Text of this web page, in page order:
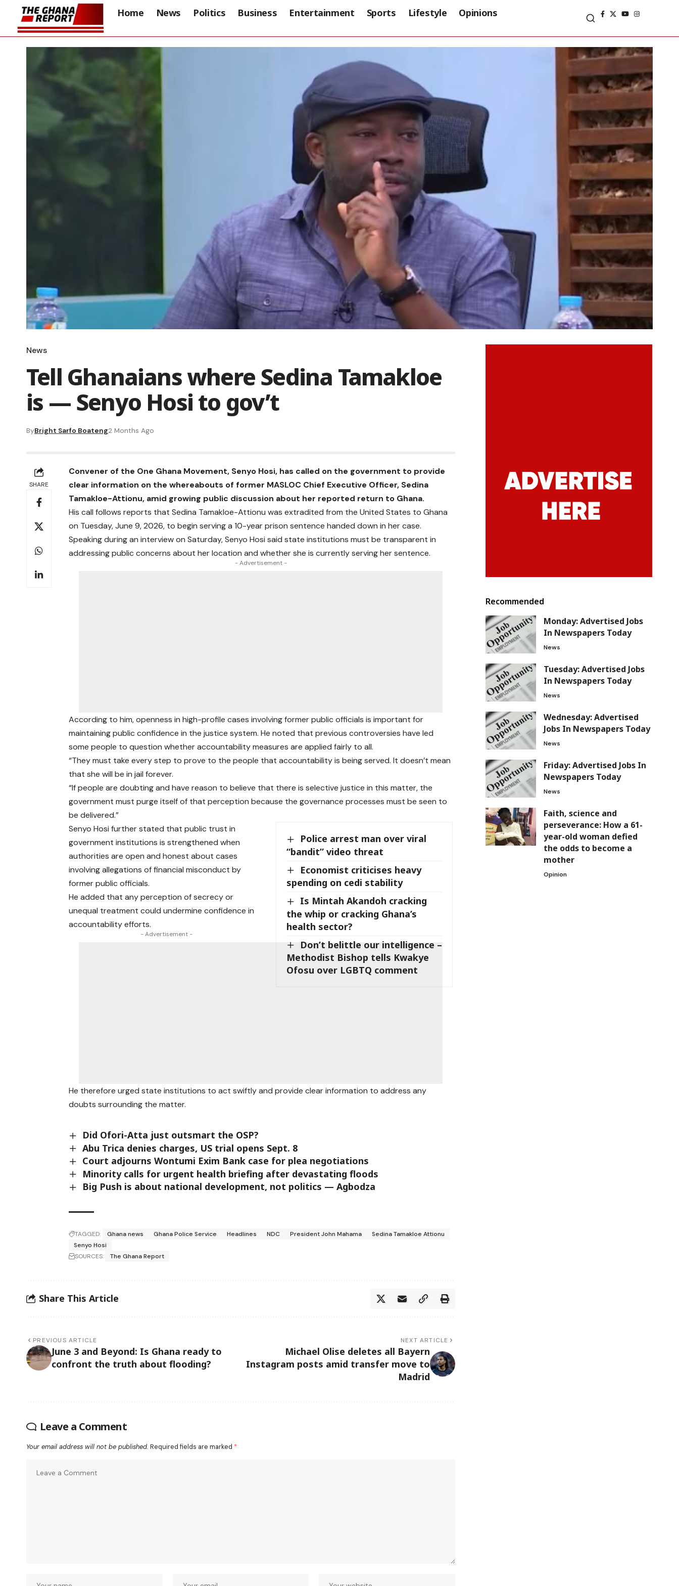
Home News Politics Business Entertainment Sports Lifestyle Opinions
News
Tell Ghanaians where Sedina Tamakloe
is — Senyo Hosi to gov’t
ByBright Sarfo Boateng2 Months Ago
SHARE
Convener of the One Ghana Movement, Senyo Hosi, has called on the government to provide
clear information on the whereabouts of former MASLOC Chief Executive Officer, Sedina
Tamakloe-Attionu, amid growing public discussion about her reported return to Ghana.
His call follows reports that Sedina Tamakloe-Attionu was extradited from the United States to Ghana
on Tuesday, June 9, 2026, to begin serving a 10-year prison sentence handed down in her case.
Speaking during an interview on Saturday, Senyo Hosi said state institutions must be transparent in
addressing public concerns about her location and whether she is currently serving her sentence.
- Advertisement -
According to him, openness in high-profile cases involving former public officials is important for
maintaining public confidence in the justice system. He noted that previous controversies have led
some people to question whether accountability measures are applied fairly to all.
“They must take every step to prove to the people that accountability is being served. It doesn’t mean
that she will be in jail forever.
“If people are doubting and have reason to believe that there is selective justice in this matter, the
government must purge itself of that perception because the governance processes must be seen to
be delivered.”
Police arrest man over viral
“bandit” video threat
Economist criticises heavy
spending on cedi stability
Is Mintah Akandoh cracking
the whip or cracking Ghana’s
health sector?
Don’t belittle our intelligence –
Methodist Bishop tells Kwakye
Ofosu over LGBTQ comment
Senyo Hosi further stated that public trust in
government institutions is strengthened when
authorities are open and honest about cases
involving allegations of financial misconduct by
former public officials.
He added that any perception of secrecy or
unequal treatment could undermine confidence in
accountability efforts.
- Advertisement -
He therefore urged state institutions to act swiftly and provide clear information to address any
doubts surrounding the matter.
Did Ofori-Atta just outsmart the OSP?
Abu Trica denies charges, US trial opens Sept. 8
Court adjourns Wontumi Exim Bank case for plea negotiations
Minority calls for urgent health briefing after devastating floods
Big Push is about national development, not politics — Agbodza
TAGGED: Ghana news Ghana Police Service Headlines NDC President John Mahama
Sedina Tamakloe Attionu
Senyo Hosi
SOURCES:
The Ghana Report
Share This Article
PREVIOUS ARTICLE
June 3 and Beyond: Is Ghana ready to
confront the truth about flooding?
NEXT ARTICLE
Michael Olise deletes all Bayern
Instagram posts amid transfer move to
Madrid
Leave a Comment
Your email address will not be published. Required fields are marked *
Recommended
Monday: Advertised Jobs
In Newspapers Today
News
Tuesday: Advertised Jobs
In Newspapers Today
News
Wednesday: Advertised
Jobs In Newspapers Today
News
Friday: Advertised Jobs In
Newspapers Today
News
Faith, science and
perseverance: How a 61-
year-old woman defied
the odds to become a
mother
Opinion